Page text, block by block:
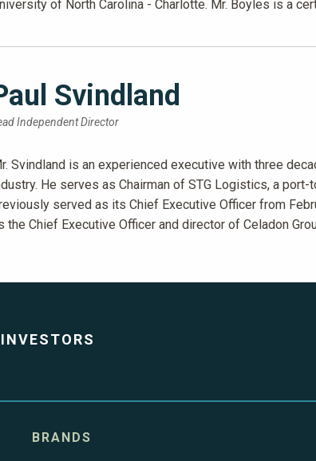
of North Carolina - Charlotte. Mr. Boyles is a
Svindland
Independent Director
Svindland is an experienced executive with three
He serves as Chairman of STG Logistics, a
served as its Chief Executive Officer from
the Chief Executive Officer and director of Celadon
INVESTORS
BRANDS